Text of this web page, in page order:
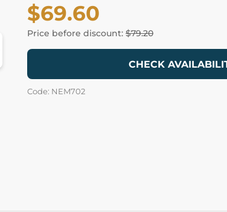
$69.60
Price before discount: $79.20
CHECK
Code: NEM702